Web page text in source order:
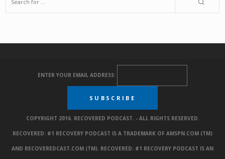
ENTER YOUR EMAIL ADDRESS:
COPYRIGHT 2016. RECOVERED PODCAST. - ALL RIGHTS RESERVED.
RECOVERED: #1 RECOVERY PODCAST IS A TRADEMARK OF AMSPN.COM (TM)
AND RECOVEREDCAST.COM (TM). RECOVERED: #1 RECOVERY PODCAST IS AN